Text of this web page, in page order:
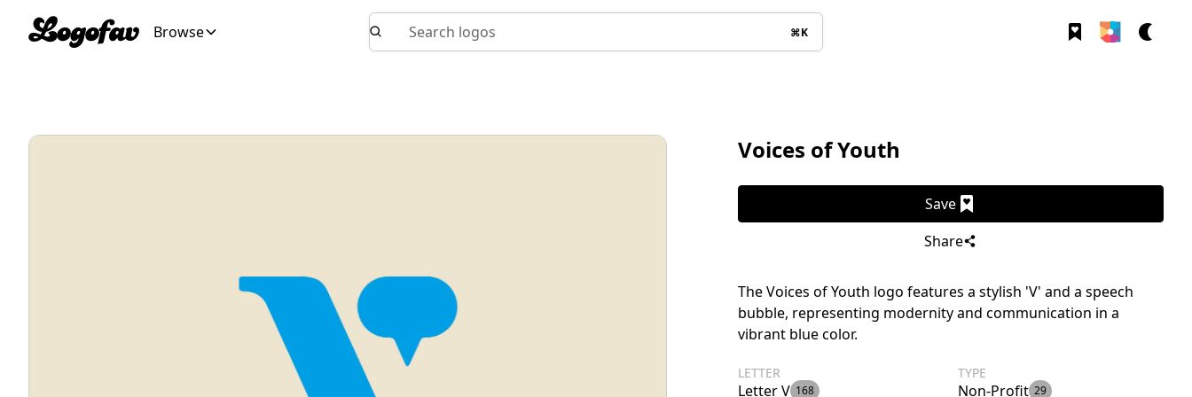
Browse Search logos ⌘K
Voices of Youth
Save
Share
The Voices of Youth logo features a stylish 'V' and a speech
bubble, representing modernity and communication in a
vibrant blue color.
LETTER
Letter V 168
TYPE
Non-Profit 29